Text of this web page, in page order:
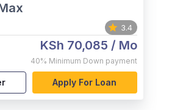
3.4
KSh 70,085 / Mo
40% Minimum Down payment
Apply For Loan